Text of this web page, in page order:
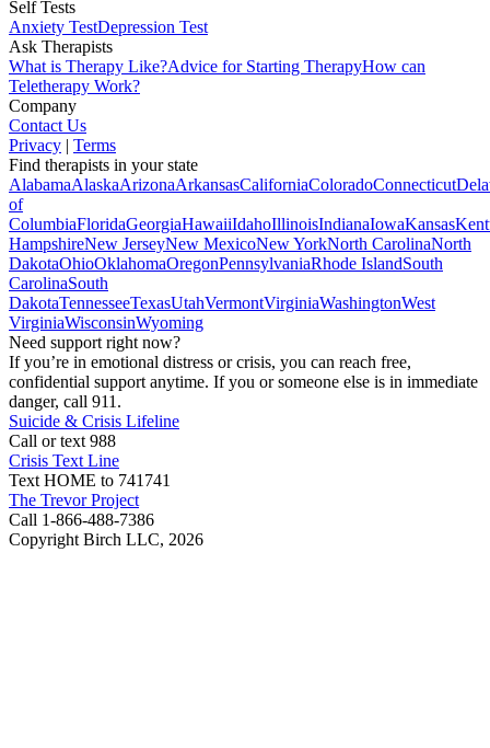
Self Tests
Anxiety TestDepression Test
Ask Therapists
What is Therapy Like?Advice for Starting TherapyHow can
Teletherapy Work?
Company
Contact Us
Privacy | Terms
Find therapists in your state
AlabamaAlaskaArizonaArkansasCaliforniaColoradoConnecticut
of
ColumbiaFloridaGeorgiaHawaiiIdahoIllinoisIndianaIowaKansas
HampshireNew JerseyNew MexicoNew YorkNorth CarolinaNorth
DakotaOhioOklahomaOregonPennsylvaniaRhode IslandSouth
CarolinaSouth
DakotaTennesseeTexasUtahVermontVirginiaWashingtonWest
VirginiaWisconsinWyoming
Need support right now?
If you’re in emotional distress or crisis, you can reach free,
confidential support anytime. If you or someone else is in immediate
danger, call 911.
Suicide & Crisis Lifeline
Call or text 988
Crisis Text Line
Text HOME to 741741
The Trevor Project
Call 1-866-488-7386
Copyright Birch LLC, 2026